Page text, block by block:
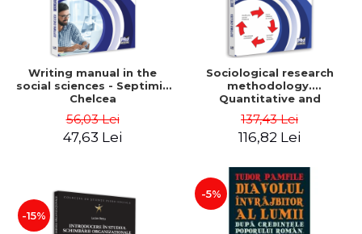
Writing manual in the
social sciences - Septimiu
Chelcea
56,03 Lei
47,63 Lei
Sociological research
methodology.
Quantitative and
qualitative methods -
Septimiu Chelcea
137,43 Lei
116,82 Lei
-15%
-5%